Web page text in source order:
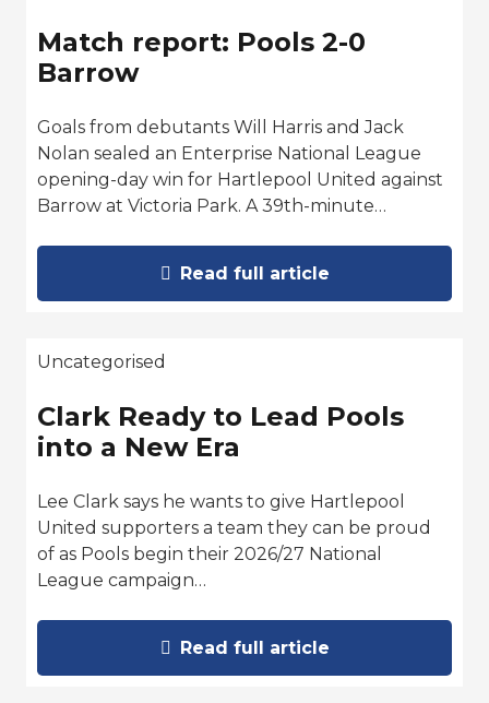
Match report: Pools 2-0
Barrow
Goals from debutants Will Harris and Jack
Nolan sealed an Enterprise National League
opening-day win for Hartlepool United against
Barrow at Victoria Park. A 39th-minute…
Read full article
Uncategorised
Clark Ready to Lead Pools
into a New Era
Lee Clark says he wants to give Hartlepool
United supporters a team they can be proud
of as Pools begin their 2026/27 National
League campaign…
Read full article